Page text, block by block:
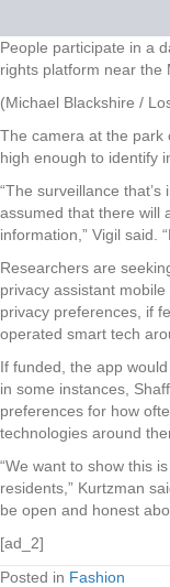
People participate in a
rights platform near the
(Michael Blackshire /
The camera at the park
high enough to identify
“The surveillance that’s
assumed that there will
information,” Vigil said.
Researchers are
privacy assistant
privacy preferences, if
operated smart tech
If funded, the app
in some instances,
preferences for how
technologies around
“We want to show this
residents,” Kurtzman
be open and honest
[ad_2]
Posted in Fashion